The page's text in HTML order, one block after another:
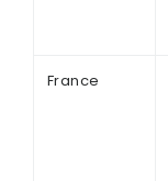
France